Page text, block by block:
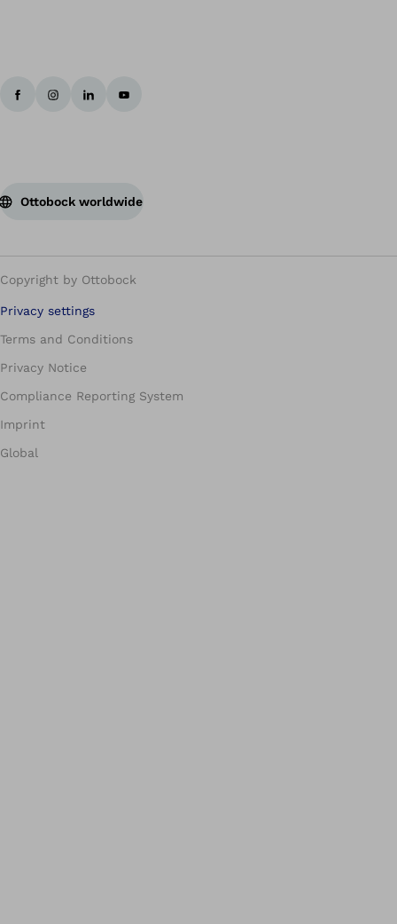
Ottobock worldwide
Copyright by Ottobock
Privacy settings
Terms and Conditions
Privacy Notice
Compliance Reporting System
Imprint
Global